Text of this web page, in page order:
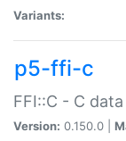
Variants:
p5-ffi-c
FFI::C - C
Version: 0.150.0 |